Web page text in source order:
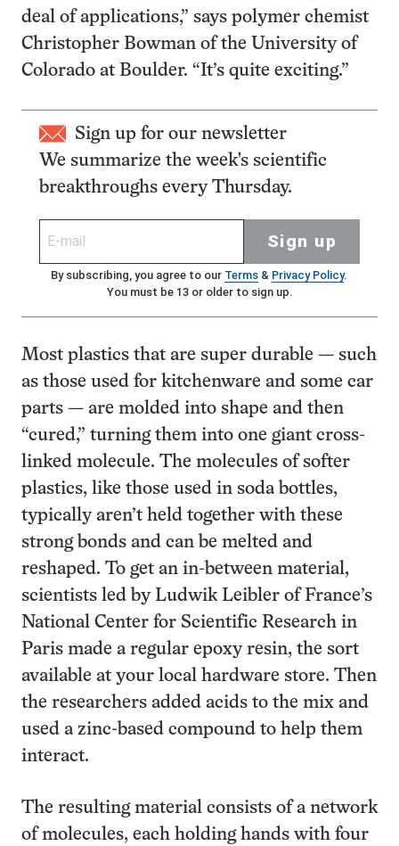
deal of applications,” says polymer chemist
Christopher Bowman of the University of
Colorado at Boulder. “It’s quite exciting.”
Sign up for our newsletter
We summarize the week's scientific
breakthroughs every Thursday.
Sign up
By subscribing, you agree to our Terms& Privacy Policy.
You must be 13 or older to sign up.
Most plastics that are super durable — such
as those used for kitchenware and some car
parts — are molded into shape and then
“cured,” turning them into one giant cross-
linked molecule. The molecules of softer
plastics, like those used in soda bottles,
typically aren’t held together with these
strong bonds and can be melted and
reshaped. To get an in-between material,
scientists led by Ludwik Leibler of France’s
National Center for Scientific Research in
Paris made a regular epoxy resin, the sort
available at your local hardware store. Then
the researchers added acids to the mix and
used a zinc-based compound to help them
interact.
The resulting material consists of a network
of molecules, each holding hands with four